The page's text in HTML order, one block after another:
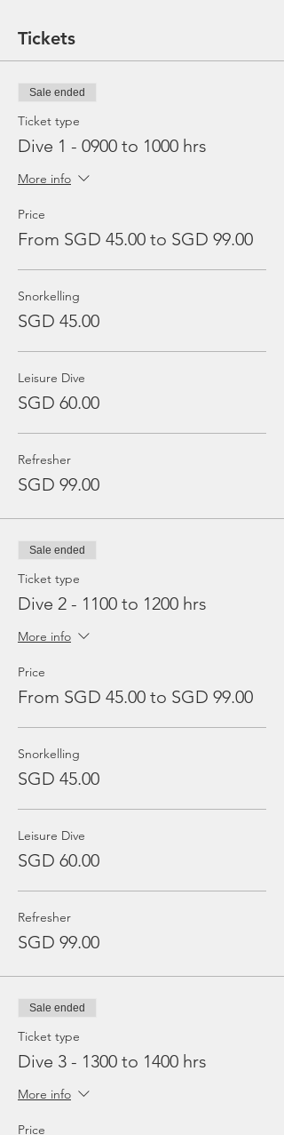
Tickets
Sale ended
Ticket type
Dive 1 - 0900 to 1000 hrs
More info
Price
From SGD 45.00 to SGD 99.00
Snorkelling
SGD 45.00
Leisure Dive
SGD 60.00
Refresher
SGD 99.00
Sale ended
Ticket type
Dive 2 - 1100 to 1200 hrs
More info
Price
From SGD 45.00 to SGD 99.00
Snorkelling
SGD 45.00
Leisure Dive
SGD 60.00
Refresher
SGD 99.00
Sale ended
Ticket type
Dive 3 - 1300 to 1400 hrs
More info
Price